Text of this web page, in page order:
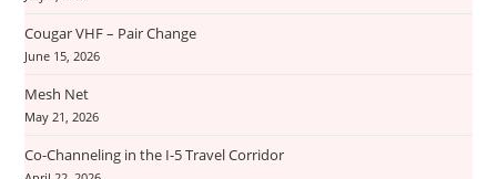
Cougar VHF – Pair Change
June 15, 2026
Mesh Net
May 21, 2026
Co-Channeling in the I-5 Travel Corridor